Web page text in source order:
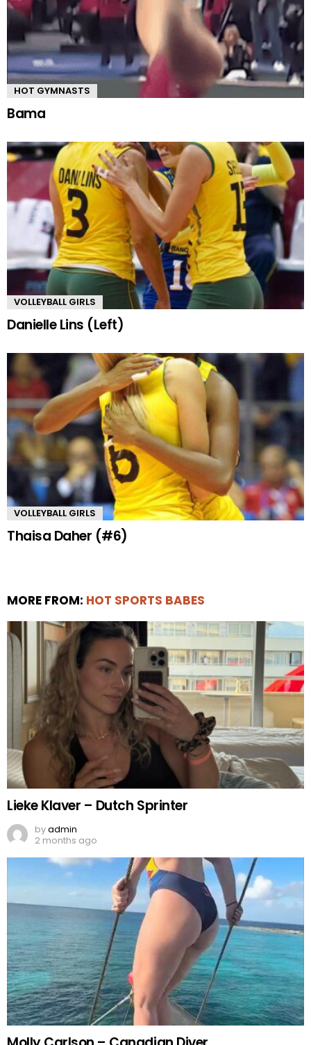
HOT GYMNASTS
Bama
VOLLEYBALL GIRLS
Danielle Lins (Left)
VOLLEYBALL GIRLS
Thaisa Daher (#6)
MORE FROM: HOT SPORTS BABES
Lieke Klaver – Dutch Sprinter
byadmin
2 months ago